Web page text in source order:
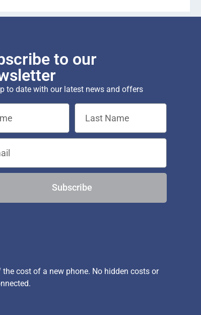
to our
to date with our latest news and offers
Subscribe
the cost of a new phone. No hidden costs or